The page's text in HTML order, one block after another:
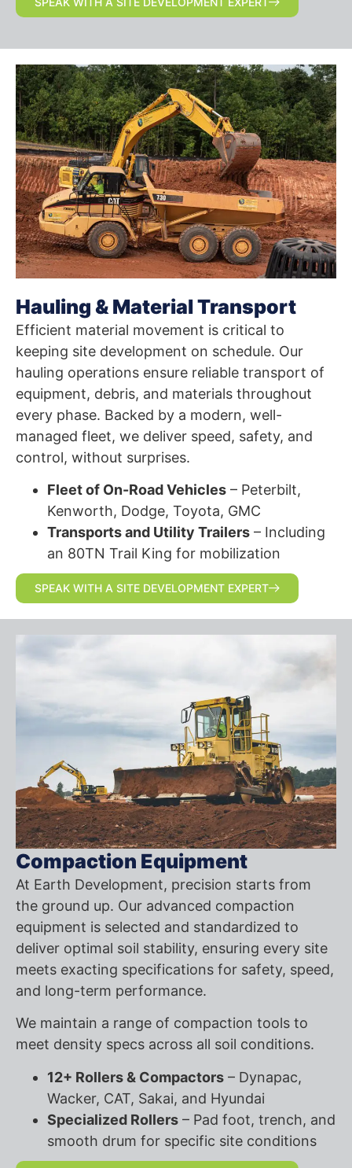
Hauling & Material Transport
Efficient material movement is critical to
keeping site development on schedule. Our
hauling operations ensure reliable transport of
equipment, debris, and materials throughout
every phase. Backed by a modern, well-
managed fleet, we deliver speed, safety, and
control, without surprises.
Fleet of On-Road Vehicles – Peterbilt,
Kenworth, Dodge, Toyota, GMC
Transports and Utility Trailers – Including
an 80TN Trail King for mobilization
SPEAK WITH A SITE DEVELOPMENT EXPERT
Compaction Equipment
At Earth Development, precision starts from
the ground up. Our advanced compaction
equipment is selected and standardized to
deliver optimal soil stability, ensuring every site
meets exacting specifications for safety, speed,
and long-term performance.
We maintain a range of compaction tools to
meet density specs across all soil conditions.
12+ Rollers & Compactors – Dynapac,
Wacker, CAT, Sakai, and Hyundai
Specialized Rollers – Pad foot, trench, and
smooth drum for specific site conditions